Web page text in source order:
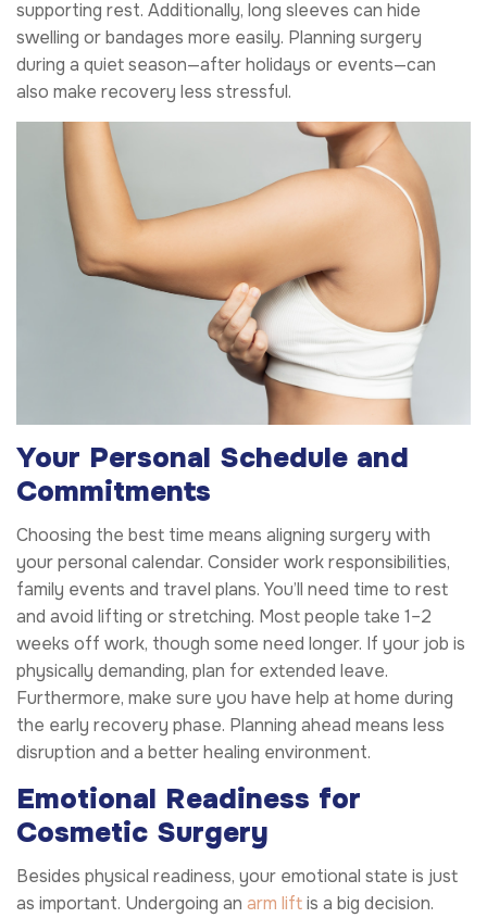
supporting rest. Additionally, long sleeves can hide
swelling or bandages more easily. Planning surgery
during a quiet season—after holidays or events—can
also make recovery less stressful.
Your Personal Schedule and
Commitments
Choosing the best time means aligning surgery with
your personal calendar. Consider work responsibilities,
family events and travel plans. You’ll need time to rest
and avoid lifting or stretching. Most people take 1–2
weeks off work, though some need longer. If your job is
physically demanding, plan for extended leave.
Furthermore, make sure you have help at home during
the early recovery phase. Planning ahead means less
disruption and a better healing environment.
Emotional Readiness for
Cosmetic Surgery
Besides physical readiness, your emotional state is just
as important. Undergoing an arm liftis a big decision.